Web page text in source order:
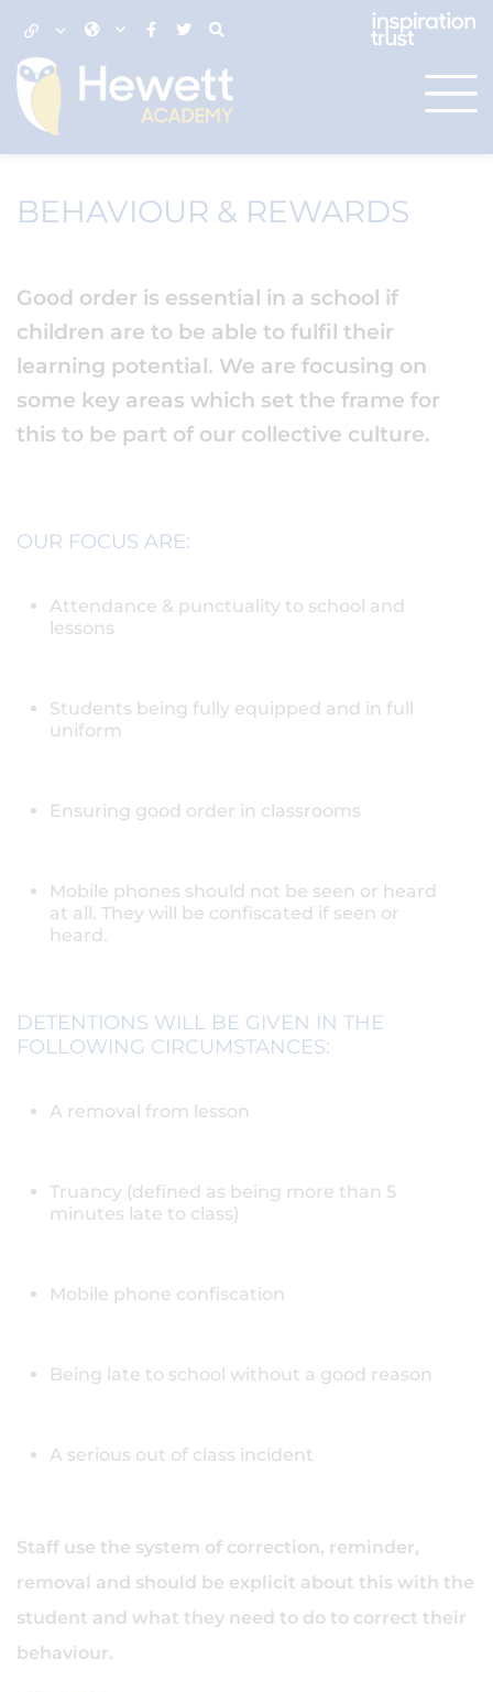
BEHAVIOUR & REWARDS
Good order is essential in a school if
children are to be able to fulfil their
learning potential. We are focusing on
some key areas which set the frame for
this to be part of our collective culture.
OUR FOCUS ARE:
Attendance & punctuality to school and
lessons
Students being fully equipped and in full
uniform
Ensuring good order in classrooms
Mobile phones should not be seen or heard
at all. They will be confiscated if seen or
heard.
DETENTIONS WILL BE GIVEN IN THE
FOLLOWING CIRCUMSTANCES:
A removal from lesson
Truancy (defined as being more than 5
minutes late to class)
Mobile phone confiscation
Being late to school without a good reason
A serious out of class incident
Staff use the system of correction, reminder,
removal and should be explicit about this with the
student and what they need to do to correct their
behaviour.